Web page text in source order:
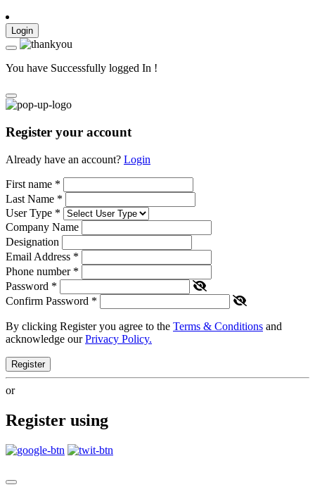
Login
You have Successfully logged In !
Register your account
Already have an account? Login
First name *
Last Name *
User Type *
Company Name
Designation
Email Address *
Phone number *
Password *
Confirm Password *
By clicking Register you agree to the Terms & Conditions and
acknowledge ourPrivacy Policy.
Register
or
Register using